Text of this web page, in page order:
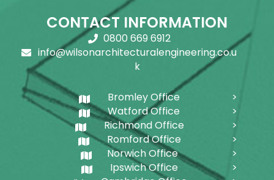
CONTACT INFORMATION
0800 669 6912
info@wilsonarchitecturalengineering.co.u
k
Bromley Office
Watford Office
Richmond Office
Romford Office
Norwich Office
Ipswich Office